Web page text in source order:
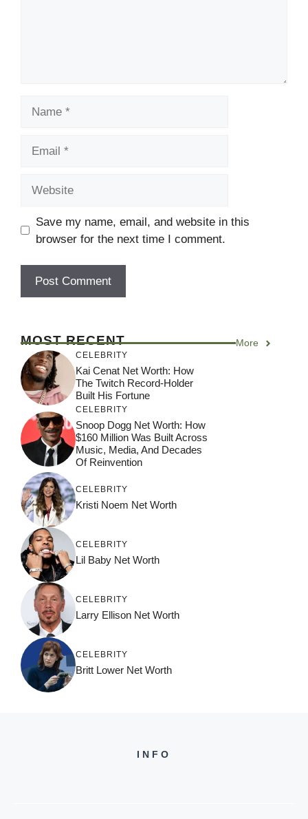
Save my name, email, and website in this
browser for the next time I comment.
MOST RECENT More
CELEBRITY
Kai Cenat Net Worth: How
The Twitch Record-Holder
Built His Fortune
CELEBRITY
Snoop Dogg Net Worth: How
$160 Million Was Built Across
Music, Media, And Decades
Of Reinvention
CELEBRITY
Kristi Noem Net Worth
CELEBRITY
Lil Baby Net Worth
CELEBRITY
Larry Ellison Net Worth
CELEBRITY
Britt Lower Net Worth
INFO